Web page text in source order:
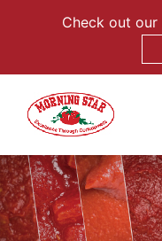
Check out
content